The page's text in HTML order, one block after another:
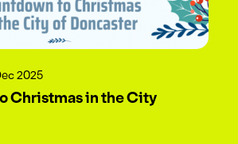
2025
Christmas in the City